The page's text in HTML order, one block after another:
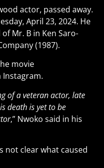
actor, passed away.
April 23, 2024. He
Mr. B in Ken Saro-
(1987).
movie
Instagram.
of a veteran actor, late
death is yet to be
,” Nwoko said in his
not clear what caused